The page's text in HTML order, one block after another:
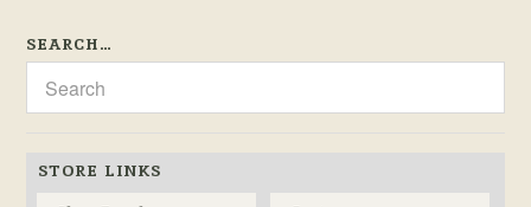
SEARCH…
STORE LINKS